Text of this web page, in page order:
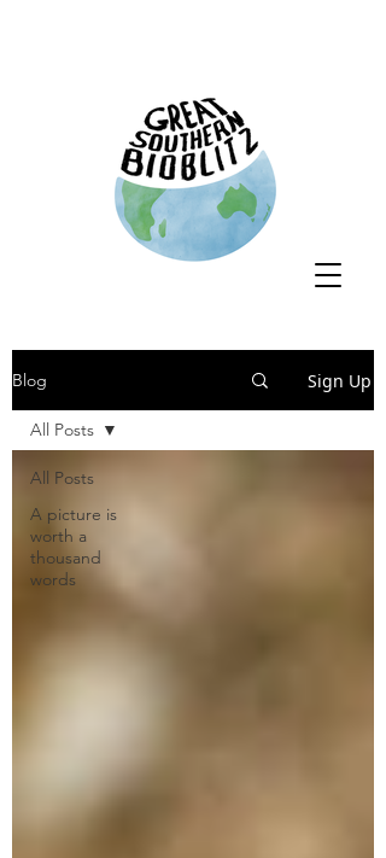
Blog Sign Up
All Posts
A picture is
worth a
thousand
words
All Posts